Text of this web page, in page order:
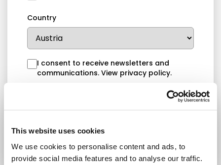
This website uses cookies
We use cookies to personalise content and ads, to
provide social media features and to analyse our traffic.
Country
I consent to receive newsletters and
communications. View privacy policy.
Submit